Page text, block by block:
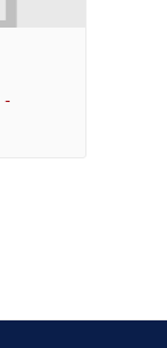
-